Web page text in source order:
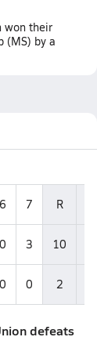
won their
(MS) by a
6 7 R
0 3 10
0 0 2
defeats